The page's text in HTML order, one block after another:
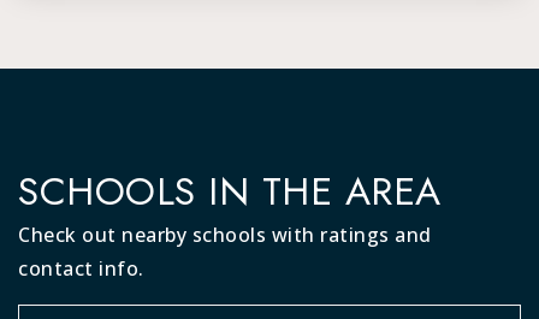
SCHOOLS IN THE AREA
Check out nearby schools with ratings and
contact info.